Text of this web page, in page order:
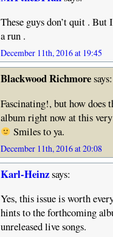
These guys don’t quit .
a run .
December 11th, 2016 at 19:45
Blackwood Richmoresays:
Fascinating!, but how does
album right now at this
Smiles to ya.
December 11th, 2016 at 20:08
Karl-Heinzsays:
Yes, this issue is worth
hints to the forthcoming
unreleased live songs.